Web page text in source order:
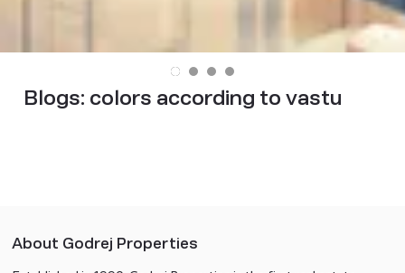
Blogs: colors according to vastu
About Godrej Properties